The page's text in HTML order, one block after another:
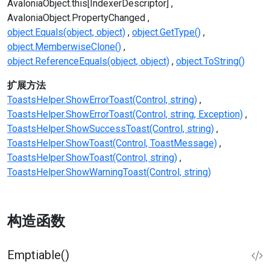
AvaloniaObject.this[IndexerDescriptor]
AvaloniaObject.PropertyChanged
object.Equals(object, object) object.GetType()
object.MemberwiseClone()
object.ReferenceEquals(object, object) object.ToString()
扩展方法
ToastsHelper.ShowErrorToast(Control, string)
ToastsHelper.ShowErrorToast(Control, string, Exception)
ToastsHelper.ShowSuccessToast(Control, string)
ToastsHelper.ShowToast(Control, ToastMessage)
ToastsHelper.ShowToast(Control, string)
ToastsHelper.ShowWarningToast(Control, string)
构造函数
Emptiable()